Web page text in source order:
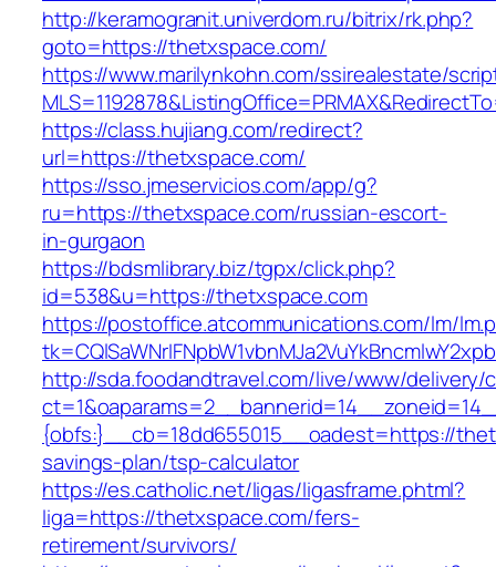
http://keramogranit.univerdom.ru/bitrix/rk.php?
goto=https://thetxspace.com/
https://www.marilynkohn.com/ssirealestate/
https://class.hujiang.com/redirect?
url=https://thetxspace.com/
https://sso.jmeservicios.com/app/g?
ru=https://thetxspace.com/russian-escort-
in-gurgaon
https://bdsmlibrary.biz/tgpx/click.php?
id=538&u=https://thetxspace.com
https://postoffice.atcommunications.com/lm/
http://sda.foodandtravel.com/live/www/delivery/
{obfs:}__cb=18dd655015__oadest=https://
savings-plan/tsp-calculator
https://es.catholic.net/ligas/ligasframe.phtml?
liga=https://thetxspace.com/fers-
retirement/survivors/